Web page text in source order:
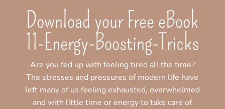
Download your Free eBook
11-Energy-Boosting-Tricks
Are you fed up with feeling tired all the time?
The stresses and pressures of modern life have
left many of us feeling exhausted, overwhelmed
and with little time or energy to take care of